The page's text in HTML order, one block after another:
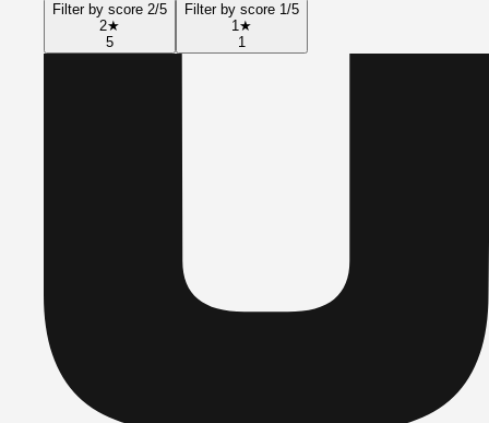
Filter by score 2/5
2★
5
Filter by score 1/5
1★
1